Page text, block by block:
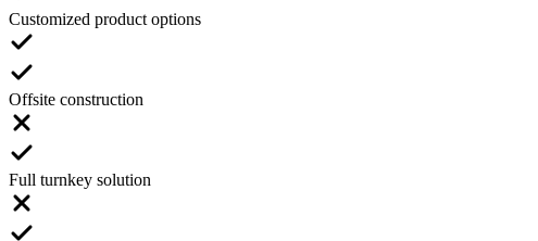
Customized product options
Offsite construction
Full turnkey solution